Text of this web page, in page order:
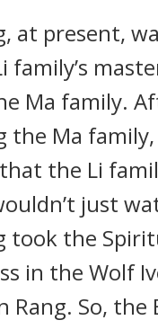
at present,
family’s
Ma family.
the Ma
the Li
just
took the
in the Wolf
Rang. So, the